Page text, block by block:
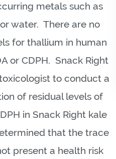
metals such as
water. There are no
for thallium in human
or CDPH. Snack Right
to conduct a
of residual levels of
in Snack Right kale
that the trace
present a health risk